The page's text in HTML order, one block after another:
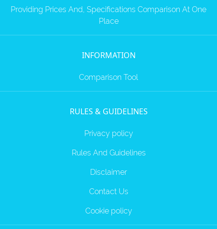
Providing Prices And, Specifications Comparison At One
Place
INFORMATION
Comparison Tool
RULES & GUIDELINES
Privacy policy
Rules And Guidelines
Disclaimer
Contact Us
Cookie policy